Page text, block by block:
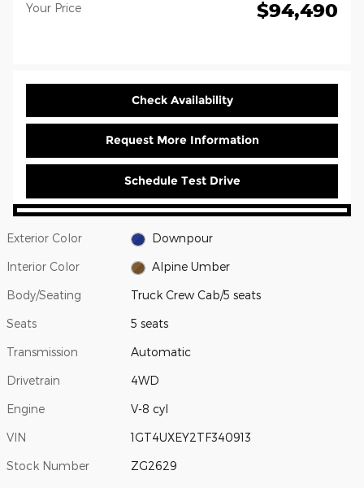
Your Price $94,490
Check Availability
Request More Information
Schedule Test Drive
Exterior Color Downpour
Interior Color Alpine Umber
Body/Seating Truck Crew Cab/5 seats
Seats 5 seats
Transmission Automatic
Drivetrain 4WD
Engine V-8 cyl
VIN 1GT4UXEY2TF340913
Stock Number ZG2629